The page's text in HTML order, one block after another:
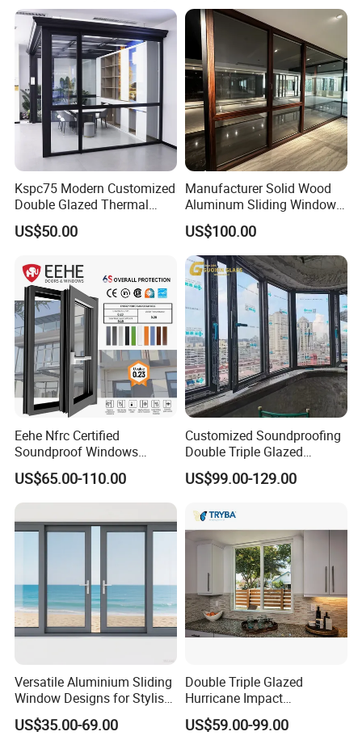
Kspc75 Modern Customized
Double Glazed Thermal
Break Aluminium Casement
Window for House
US$50.00
Manufacturer Solid Wood
Aluminum Sliding Windows
with Double Glazing Glass
US$100.00
Eehe Nfrc Certified
Soundproof Windows
Aluminium Casement
Windows Doors Residential
Triple Glazed Aluminum
with Project Villas
US$65.00-110.00
Customized Soundproofing
Double Triple Glazed
Aluminum Frame Casement
Sliding Window with
Aesthetic Appeal
US$99.00-129.00
Versatile Aluminium Sliding
Window Designs for Stylish
Home Interior Solutions
US$35.00-69.00
Double Triple Glazed
Hurricane Impact
Soundproof Glass Doors
Aluminium/Aluminum Alloy
US$59.00-99.00